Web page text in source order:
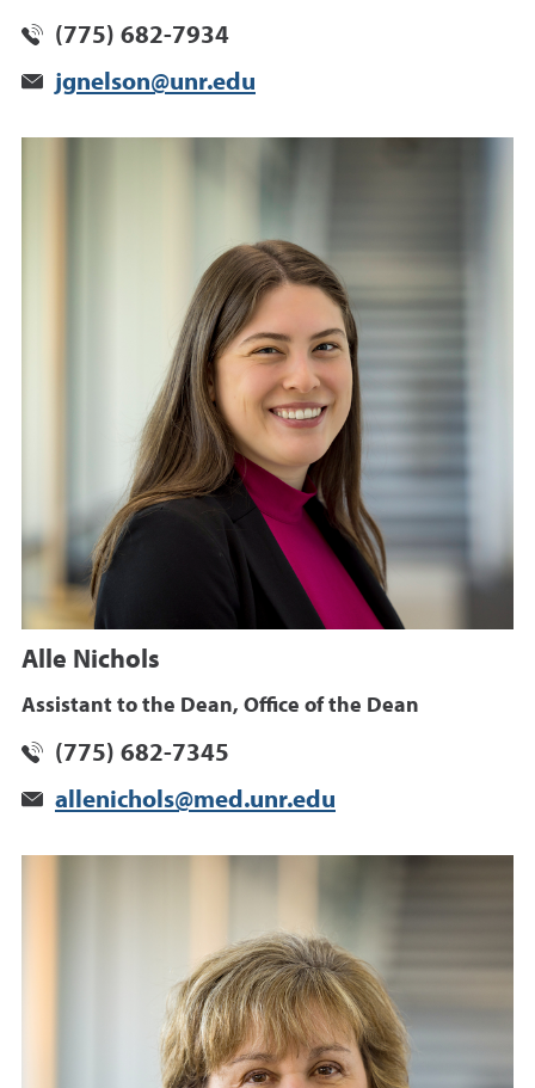
(775) 682-7934
jgnelson@unr.edu
Alle Nichols
Assistant to the Dean, Office of the Dean
(775) 682-7345
allenichols@med.unr.edu